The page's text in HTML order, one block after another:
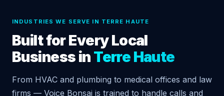
INDUSTRIES WE SERVE IN TERRE HAUTE
Built for Every Local
Business in Terre Haute
From HVAC and plumbing to medical offices and law
firms — Voice Bonsai is trained to handle calls and